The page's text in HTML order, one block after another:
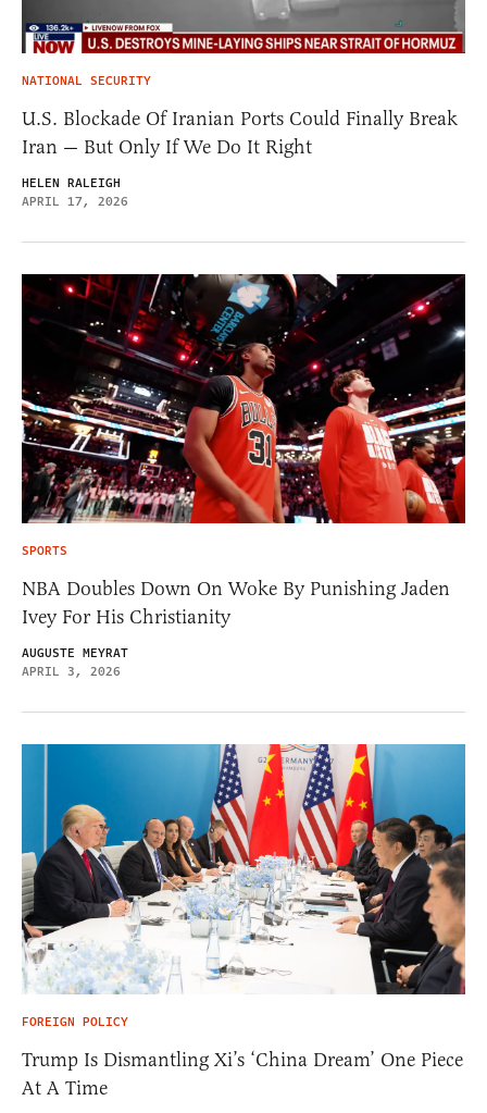
NATIONAL SECURITY
U.S. Blockade Of Iranian Ports Could Finally Break
Iran — But Only If We Do It Right
HELEN RALEIGH
APRIL 17, 2026
SPORTS
NBA Doubles Down On Woke By Punishing Jaden
Ivey For His Christianity
AUGUSTE MEYRAT
APRIL 3, 2026
FOREIGN POLICY
Trump Is Dismantling Xi’s ‘China Dream’ One Piece
At A Time